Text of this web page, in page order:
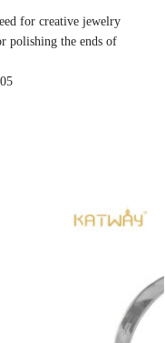
for creative jewelry
polishing the ends of